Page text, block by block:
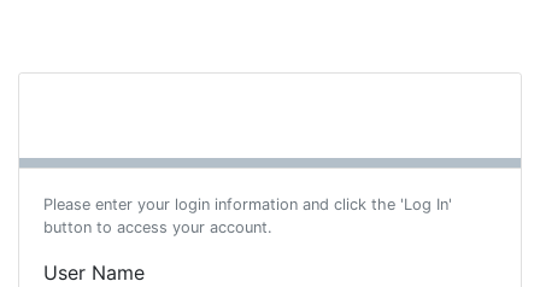
Please enter your login information and click the 'Log In'
button to access your account.
User Name